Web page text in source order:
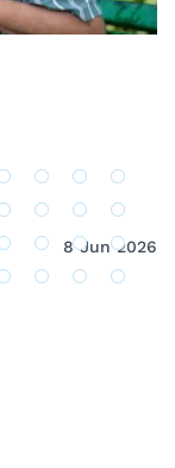
8 Jun 2026